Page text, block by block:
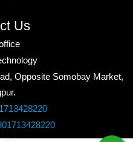
Us
Opposite Somobay Market,